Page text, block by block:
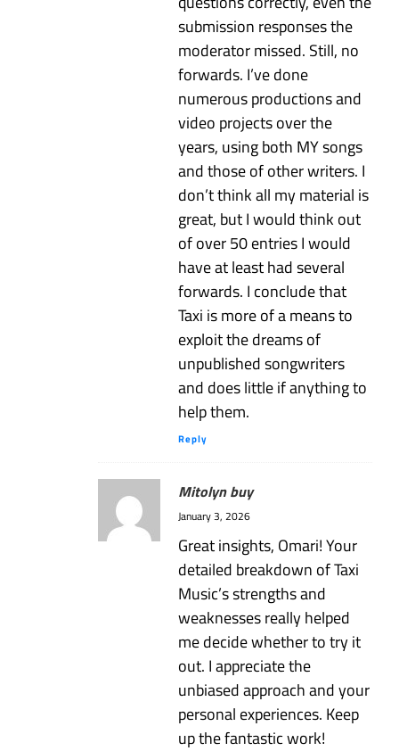
submission responses the
moderator missed. Still, no
forwards. I’ve done
numerous productions and
video projects over the
years, using both MY songs
and those of other writers. I
don’t think all my material is
great, but I would think out
of over 50 entries I would
have at least had several
forwards. I conclude that
Taxi is more of a means to
exploit the dreams of
unpublished songwriters
and does little if anything to
help them.
Reply
Mitolyn buy
January 3, 2026
Great insights, Omari! Your
detailed breakdown of Taxi
Music’s strengths and
weaknesses really helped
me decide whether to try it
out. I appreciate the
unbiased approach and your
personal experiences. Keep
up the fantastic work!